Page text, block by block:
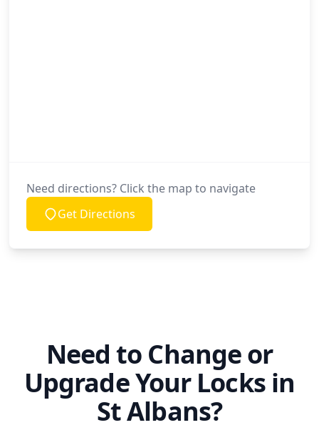
Need directions? Click the map to navigate
Get Directions
Need to Change or
Upgrade Your Locks in
St Albans?